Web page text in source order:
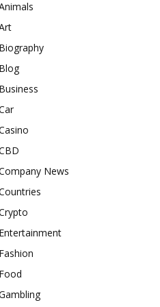
Biography
Blog
Business
News
Entertainment
Fashion
Food